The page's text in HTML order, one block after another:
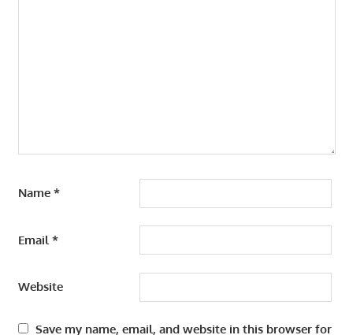
Name *
Email *
Website
Save my name, email, and website in this browser for